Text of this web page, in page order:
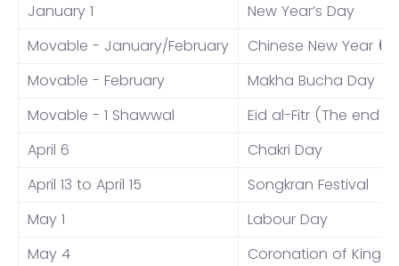
January 1
New Year’s Day
Movable - January/February
Chinese New Year
Movable - February
Makha Bucha Day
Movable - 1 Shawwal
Eid al-Fitr (The end
April 6
Chakri Day
April 13 to April 15
Songkran Festival
May 1
Labour Day
May 4
Coronation of King